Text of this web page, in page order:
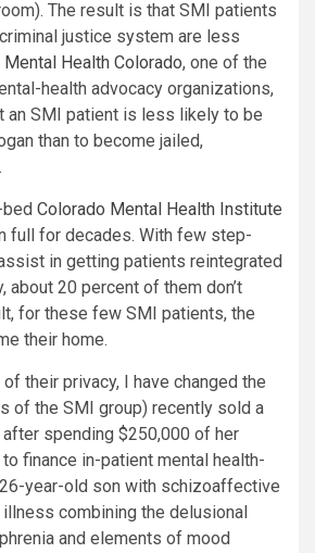
The result is that SMI patients
justice system are less
Mental Health Colorado, one of the
health advocacy organizations,
an SMI patient is less likely to be
than to become jailed,
Colorado Mental Health Institute
full for decades. With few step-
in getting patients reintegrated
about 20 percent of them don’t
for these few SMI patients, the
their home.
their privacy, I have changed the
of the SMI group) recently sold a
after spending $250,000 of her
finance in-patient mental health-
year-old son with schizoaffective
combining the delusional
and elements of mood